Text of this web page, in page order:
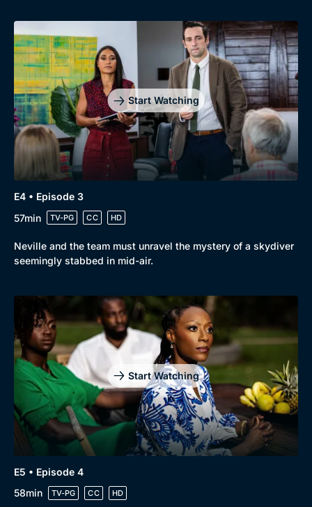
Genre
Drama
Mystery
Comedy
Collection
Best of the Decades
Start Watching
E4 • Episode 3
57min
TV-PG CC HD
Neville and the team must unravel the mystery of a skydiver
seemingly stabbed in mid-air.
Start Watching
E5 • Episode 4
58min
TV-PG CC HD